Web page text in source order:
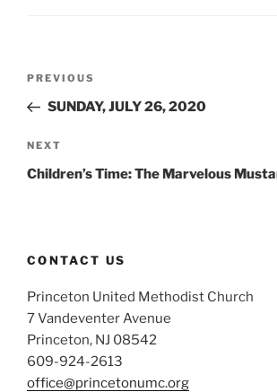
Previous
Post
PREVIOUS
SUNDAY, JULY 26, 2020
Next
Post
NEXT
Children’s Time: The Marvelous
CONTACT US
Princeton United Methodist Church
7 Vandeventer Avenue
Princeton, NJ 08542
609-924-2613
office@princetonumc.org